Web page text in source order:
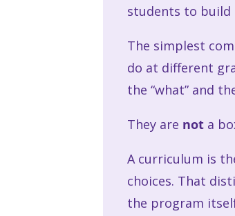
students to build
The simplest
do at different
the “what” and
They are not a
A curriculum is
choices. That
the program